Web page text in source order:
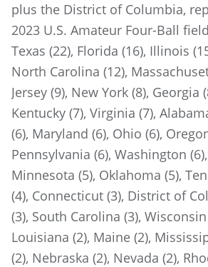
plus the District of Columbia,
2023 U.S. Amateur Four-Ball
Texas (22), Florida (16), Illinois
North Carolina (12),
Jersey (9), New York (8), Georgia
Kentucky (7), Virginia (7),
(6), Maryland (6), Ohio (6),
Pennsylvania (6), Washington
Minnesota (5), Oklahoma (5),
(4), Connecticut (3), District of
(3), South Carolina (3),
Louisiana (2), Maine (2),
(2), Nebraska (2), Nevada (2),